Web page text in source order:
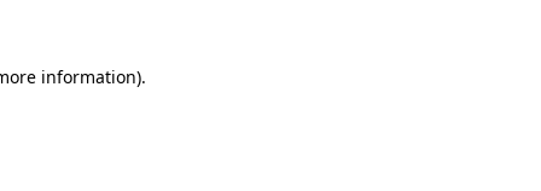
information).